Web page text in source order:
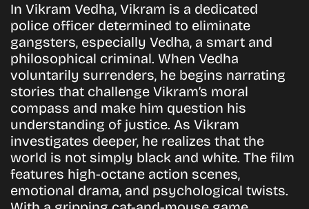
In Vikram Vedha, Vikram is a dedicated
police officer determined to eliminate
gangsters, especially Vedha, a smart and
philosophical criminal. When Vedha
voluntarily surrenders, he begins narrating
stories that challenge Vikram’s moral
compass and make him question his
understanding of justice. As Vikram
investigates deeper, he realizes that the
world is not simply black and white. The film
features high-octane action scenes,
emotional drama, and psychological twists.